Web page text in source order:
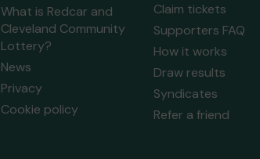
What is Redcar and
Cleveland Community
Lottery?
News
Privacy
Cookie policy
Claim tickets
Supporters FAQ
How it works
Draw results
Syndicates
Refer a friend